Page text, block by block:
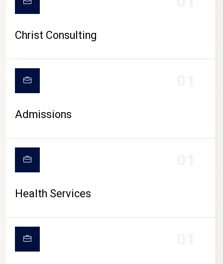
CAMPUS LIFE
Christ Consulting
Admissions
Health Services